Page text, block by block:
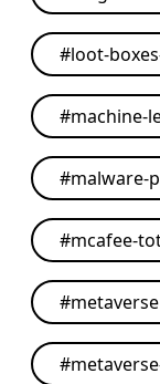
#loot-
#machine-
#malware-
#mcafee-
#metaverse
#